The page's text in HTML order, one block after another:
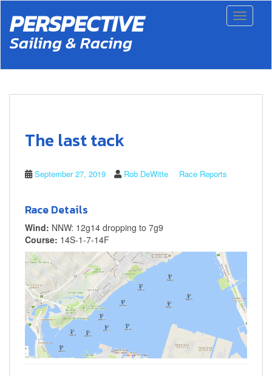
o
Toggle
PERSPECTIVE
Sailing & Racing
The last tack
September 27, 2019 Rob DeWitte Race Reports
Race Details
Wind: NNW: 12g14 dropping to 7g9
Course: 14S-1-7-14F